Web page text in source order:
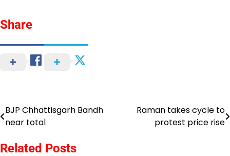
Share
Post
BJP Chhattisgarh Bandh
near total
Raman takes cycle to
protest price rise
Related Posts